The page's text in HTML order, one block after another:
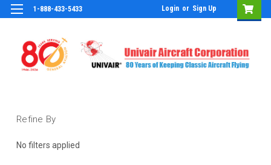
1-888-433-5433 Login or Sign Up
Refine By
No filters applied